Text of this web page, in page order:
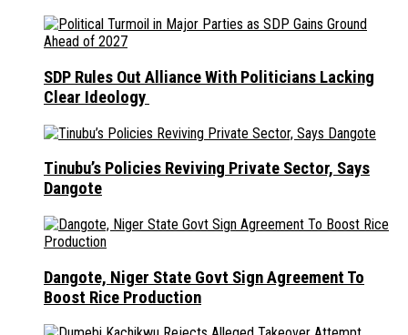
SDP Rules Out Alliance With Politicians Lacking
Clear Ideology
Tinubu’s Policies Reviving Private Sector, Says
Dangote
Dangote, Niger State Govt Sign Agreement To
Boost Rice Production